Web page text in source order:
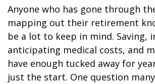
Anyone who has gone through
mapping out their retirement
be a lot to keep in mind. Saving,
anticipating medical costs, and
have enough tucked away for
just the start. One question